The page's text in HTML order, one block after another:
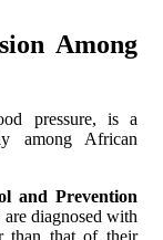
Among
pressure, is a
among African
and Prevention
diagnosed with
than that of their